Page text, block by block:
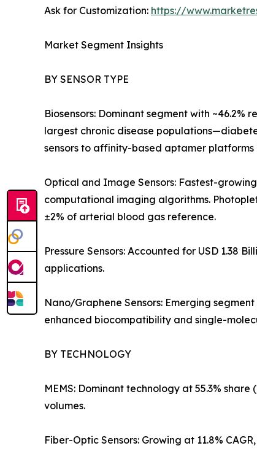
Ask for Customization: https://
Market Segment Insights
BY SENSOR TYPE
Biosensors: Dominant segment with
largest chronic disease
sensors to affinity-based aptamer
Optical and Image Sensors: Fastest-
computational imaging algorithms.
±2% of arterial blood gas reference.
Pressure Sensors: Accounted for USD 1.38
applications.
Nano/Graphene Sensors: Emerging
enhanced biocompatibility and single-
BY TECHNOLOGY
MEMS: Dominant technology at 55.3%
volumes.
Fiber-Optic Sensors: Growing at 11.8%